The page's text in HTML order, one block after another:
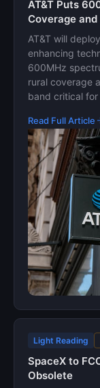
AT&T Puts
Coverage
AT&T will
enhancing
600MHz
rural coverage
band critical for
Read Full Article
Light Reading
SpaceX to
Obsolete